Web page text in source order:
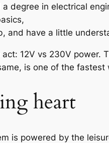
a degree in electrical
and have a little
12V vs 230V
is one of the
heart
is powered by the